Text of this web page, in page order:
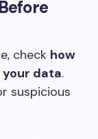
check how
data.
suspicious